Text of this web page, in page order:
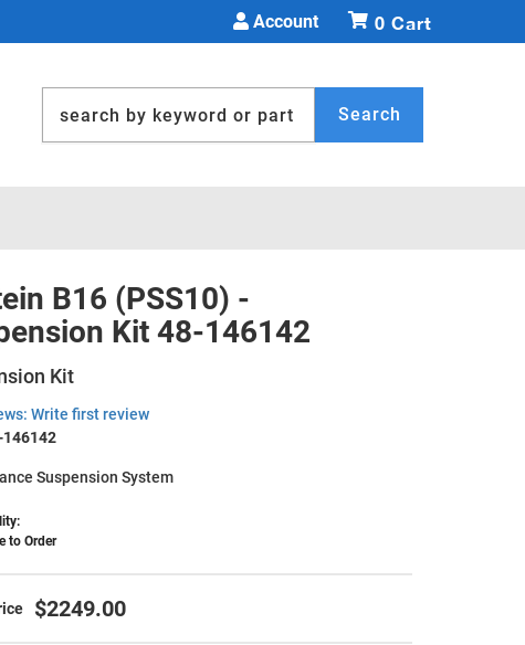
Account 0
Search
B16 (PSS10) -
Kit 48-146142
Kit
Write first review
146142
Suspension System
to Order
$2249.00